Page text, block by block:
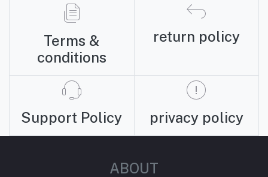
Terms &
conditions
return policy
Support Policy privacy policy
ABOUT